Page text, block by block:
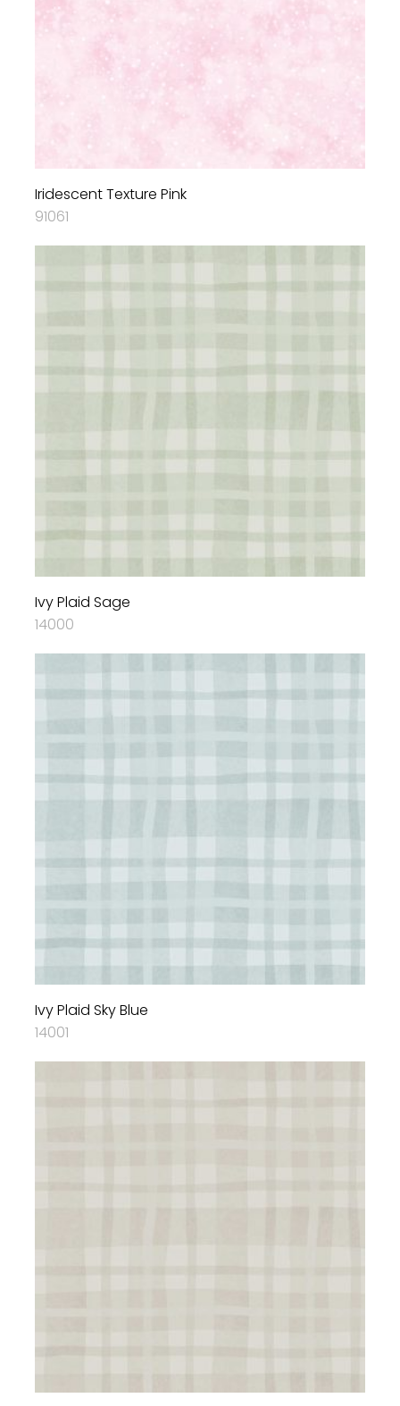
Iridescent Texture Pink
91061
Ivy Plaid Sage
14000
Ivy Plaid Sky Blue
14001